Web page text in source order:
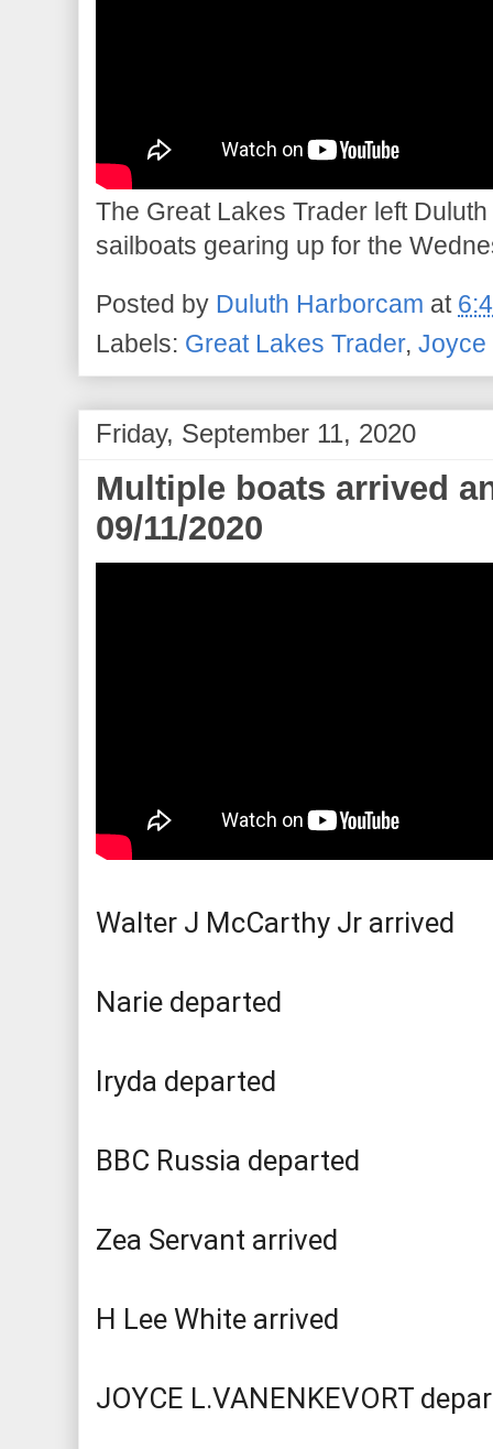
The Great Lakes Trader left
sailboats gearing up for the
Posted by Duluth Harborcam at
Labels: Great Lakes Trader, Joyce
Friday, September 11, 2020
Multiple boats arrived
09/11/2020
Walter J McCarthy Jr arrived
Narie departed
Iryda departed
BBC Russia departed
Zea Servant arrived
H Lee White arrived
JOYCE L.VANENKEVORT